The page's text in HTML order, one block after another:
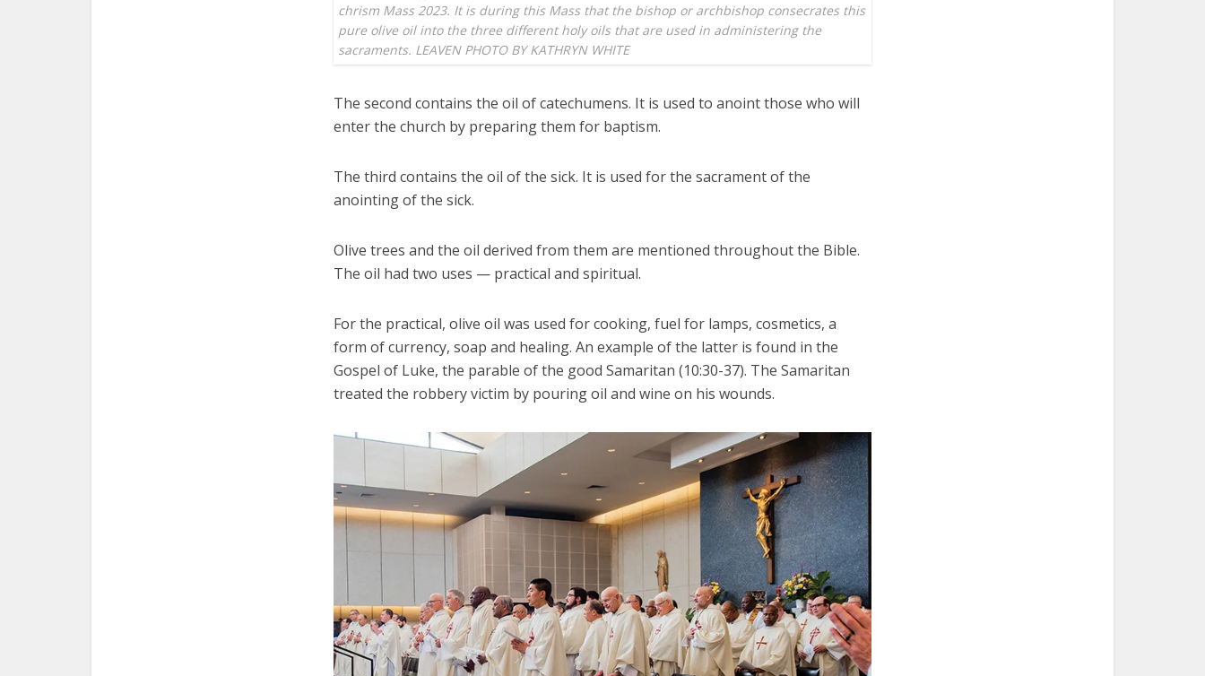
chrism Mass 2023. It is during this Mass that the bishop or archbishop consecrates this
pure olive oil into the three different holy oils that are used in administering the
sacraments. LEAVEN PHOTO BY KATHRYN WHITE
The second contains the oil of catechumens. It is used to anoint those who will
enter the church by preparing them for baptism.
The third contains the oil of the sick. It is used for the sacrament of the
anointing of the sick.
Olive trees and the oil derived from them are mentioned throughout the Bible.
The oil had two uses — practical and spiritual.
For the practical, olive oil was used for cooking, fuel for lamps, cosmetics, a
form of currency, soap and healing. An example of the latter is found in the
Gospel of Luke, the parable of the good Samaritan (10:30-37). The Samaritan
treated the robbery victim by pouring oil and wine on his wounds.